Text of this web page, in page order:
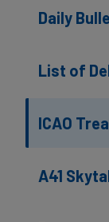
Daily
List of
ICAO
A41